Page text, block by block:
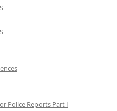
Police Reports Part I